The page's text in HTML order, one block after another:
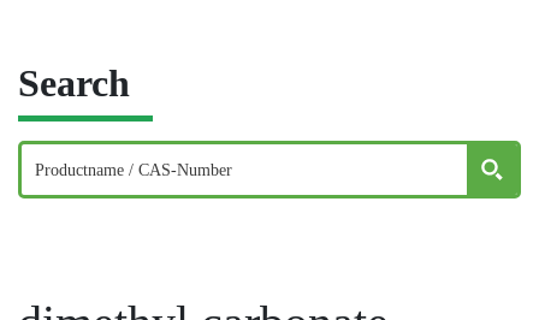
Search